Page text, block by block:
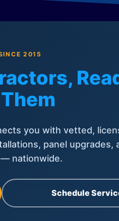
2015
you with vetted,
panel upgrades,
nationwide.
Schedule